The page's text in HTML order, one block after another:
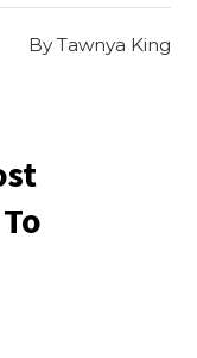
By Tawnya King